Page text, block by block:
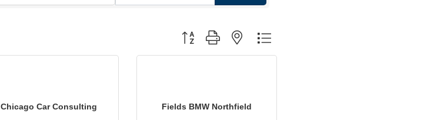
Button group with nested dropdown
Chicago Car Consulting Fields BMW Northfield